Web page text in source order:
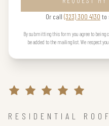
Or call (323) 300 4130 to
By submitting this form you agree to being
be added to the mailing list. We respect
RESIDENTIAL